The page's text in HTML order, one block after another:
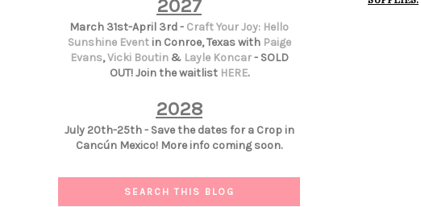
2027
March 31st-April 3rd - Craft Your Joy: Hello
Sunshine Eventin Conroe, Texas with Paige
Evans,Vicki Boutin& Layle Koncar- SOLD
OUT! Join the waitlist HERE.
2028
July 20th-25th - Save the dates for a Crop in
Cancún Mexico! More info coming soon.
SEARCH THIS BLOG